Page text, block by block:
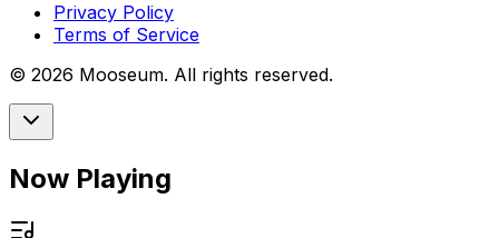
Privacy Policy
Terms of Service
© 2026 Mooseum. All rights reserved.
Now Playing